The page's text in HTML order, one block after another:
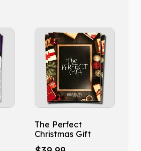
The Perfect
Christmas Gift